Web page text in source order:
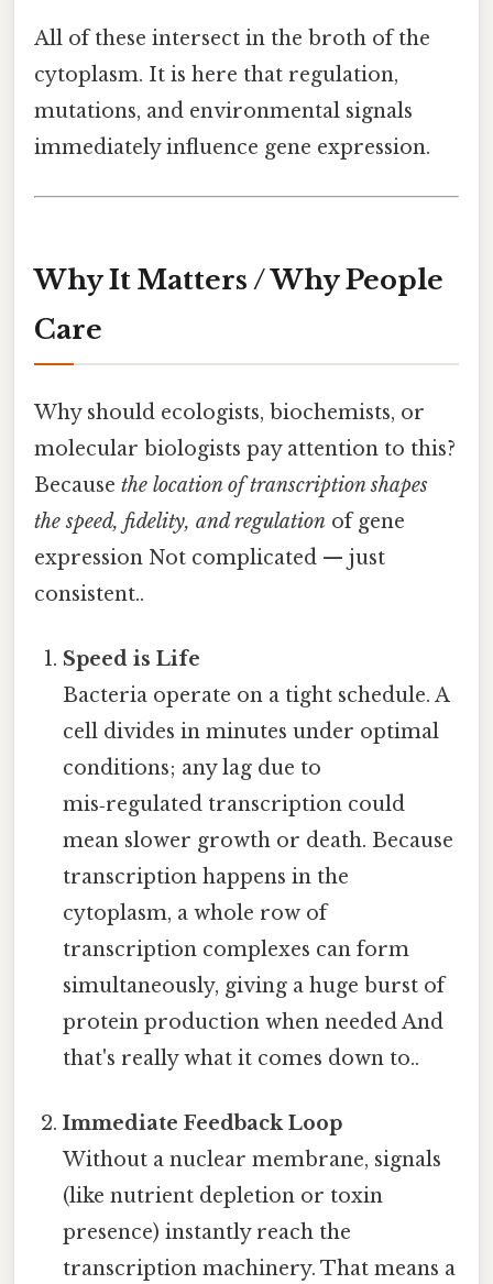
All of these intersect in the broth of the
cytoplasm. It is here that regulation,
mutations, and environmental signals
immediately influence gene expression.
Why It Matters / Why People
Care
Why should ecologists, biochemists, or
molecular biologists pay attention to this?
Because the location of transcription shapes
the speed, fidelity, and regulation of gene
expression Not complicated — just
consistent..
Speed is Life
Bacteria operate on a tight schedule. A
cell divides in minutes under optimal
conditions; any lag due to
mis‑regulated transcription could
mean slower growth or death. Because
transcription happens in the
cytoplasm, a whole row of
transcription complexes can form
simultaneously, giving a huge burst of
protein production when needed And
that's really what it comes down to..
Immediate Feedback Loop
Without a nuclear membrane, signals
(like nutrient depletion or toxin
presence) instantly reach the
transcription machinery. That means a